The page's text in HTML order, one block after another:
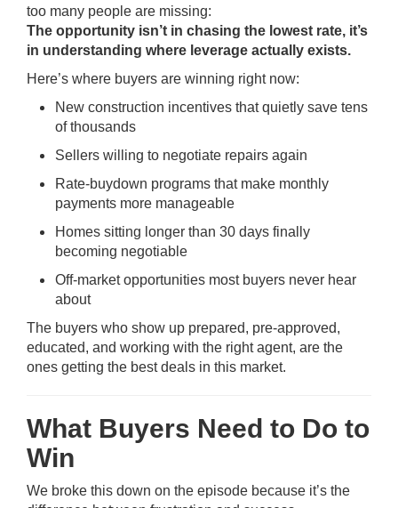
too many people are missing:
The opportunity isn’t in chasing the lowest rate, it’s
in understanding where leverage actually exists.
Here’s where buyers are winning right now:
New construction incentives that quietly save tens
of thousands
Sellers willing to negotiate repairs again
Rate-buydown programs that make monthly
payments more manageable
Homes sitting longer than 30 days finally
becoming negotiable
Off-market opportunities most buyers never hear
about
The buyers who show up prepared, pre-approved,
educated, and working with the right agent, are the
ones getting the best deals in this market.
What Buyers Need to Do to
Win
We broke this down on the episode because it’s the